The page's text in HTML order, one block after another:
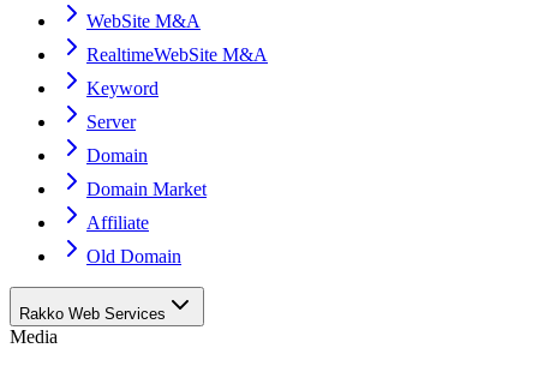
WebSite M&A
RealtimeWebSite M&A
Keyword
Server
Domain
Domain Market
Affiliate
Old Domain
Rakko Web Services
Media